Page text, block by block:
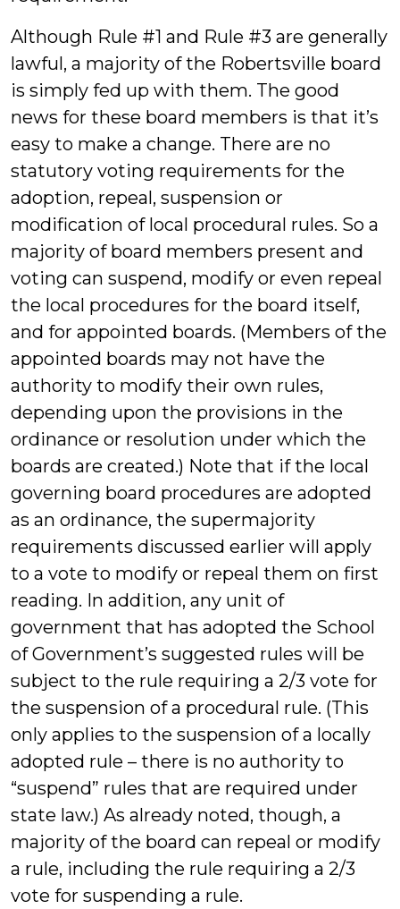
Although Rule #1 and Rule #3 are generally
lawful, a majority of the Robertsville board
is simply fed up with them. The good
news for these board members is that it’s
easy to make a change. There are no
statutory voting requirements for the
adoption, repeal, suspension or
modification of local procedural rules. So a
majority of board members present and
voting can suspend, modify or even repeal
the local procedures for the board itself,
and for appointed boards. (Members of the
appointed boards may not have the
authority to modify their own rules,
depending upon the provisions in the
ordinance or resolution under which the
boards are created.) Note that if the local
governing board procedures are adopted
as an ordinance, the supermajority
requirements discussed earlier will apply
to a vote to modify or repeal them on first
reading. In addition, any unit of
government that has adopted the School
of Government’s suggested rules will be
subject to the rule requiring a 2/3 vote for
the suspension of a procedural rule. (This
only applies to the suspension of a locally
adopted rule – there is no authority to
“suspend” rules that are required under
state law.) As already noted, though, a
majority of the board can repeal or modify
a rule, including the rule requiring a 2/3
vote for suspending a rule.